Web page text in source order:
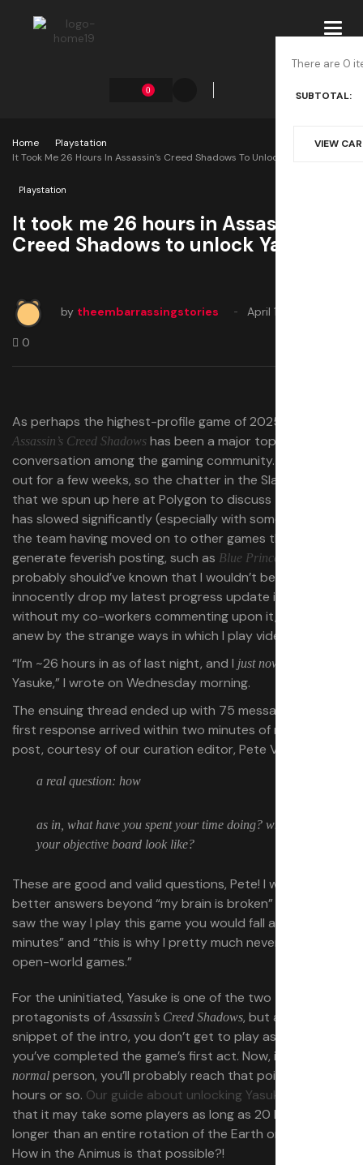
0
There are 0
SUBTOTAL:
VIEW
Home
Playstation
It Took Me 26 Hours In Assassin’s Creed Shadows To Unlock Yasuke
Playstation
It took me 26 hours in Assassin’s
Creed Shadows to unlock Yasuke
by theembarrassingstories April 11, 2025
0
As perhaps the highest-profile game of 2025 so far,
Assassin’s Creed Shadows has been a major topic of
conversation among the gaming community. It’s been
out for a few weeks, so the chatter in the Slack channel
that we spun up here at Polygon to discuss the game
has slowed significantly (especially with some people on
the team having moved on to other games that
generate feverish posting, such as Blue Prince
probably should’ve known that I wouldn’t be able to
innocently drop my latest progress update into Slack
without my co-workers commenting upon it, baffled
anew by the strange ways in which I play video games.
“I’m ~26 hours in as of last night, and I just now
Yasuke,” I wrote on Wednesday morning.
The ensuing thread ended up with 75 messages in it. The
first response arrived within two minutes of my initial
post, courtesy of our curation editor, Pete Volk:
a real question: how
as in, what have you spent your time doing? what does
your objective board look like?
These are good and valid questions, Pete! I wish I had
better answers beyond “my brain is broken” and “if you
saw the way I play this game you would fall asleep within
minutes” and “this is why I pretty much never finish
open-world games.”
For the uninitiated, Yasuke is one of the two
protagonists ofAssassin’s Creed Shadows, but aside from a
snippet of the intro, you don’t get to play as him until
you’ve completed the game’s first act. Now, if you’re a
normal person, you’ll probably reach that point in 10-12
hours or so. Our guide about unlocking Yasuke
that it may take some players as long as 20 hours. But
longer than an entire rotation of the Earth on its axis?
How in the Animus is that possible?!